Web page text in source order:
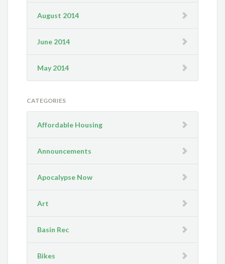
August 2014
June 2014
May 2014
CATEGORIES
Affordable Housing
Announcements
Apocalypse Now
Art
Basin Rec
Bikes